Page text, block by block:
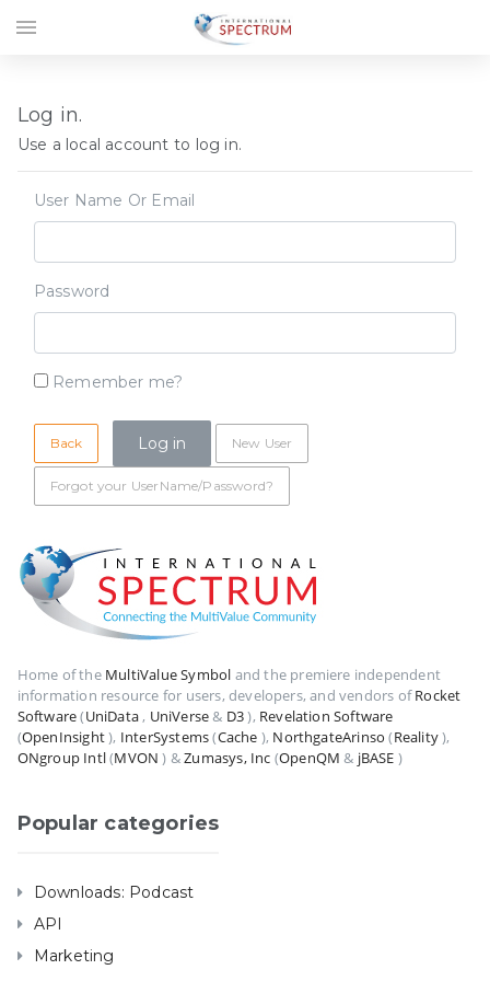
Log in.
Use a local account to log in.
User Name Or Email
Password
Remember me?
Back New User
Forgot your UserName/Password?
Home of the MultiValue Symbol and the premiere independent
information resource for users, developers, and vendors ofRocket
Software(UniData, UniVerse& D3), Revelation Software
(OpenInsight), InterSystems(Cache ), NorthgateArinso (Reality),
ONgroup Intl(MVON ) &Zumasys, Inc (OpenQM & jBASE )
Popular categories
Downloads: Podcast
API
Marketing
menu